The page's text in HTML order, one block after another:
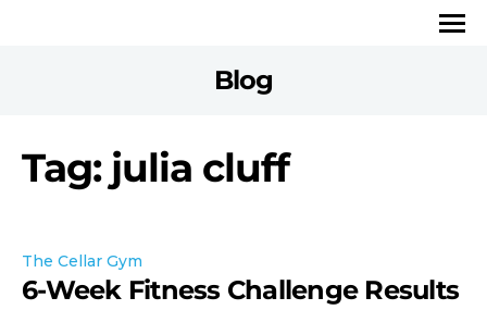
Blog
Tag: julia cluff
The Cellar Gym
6-Week Fitness Challenge Results